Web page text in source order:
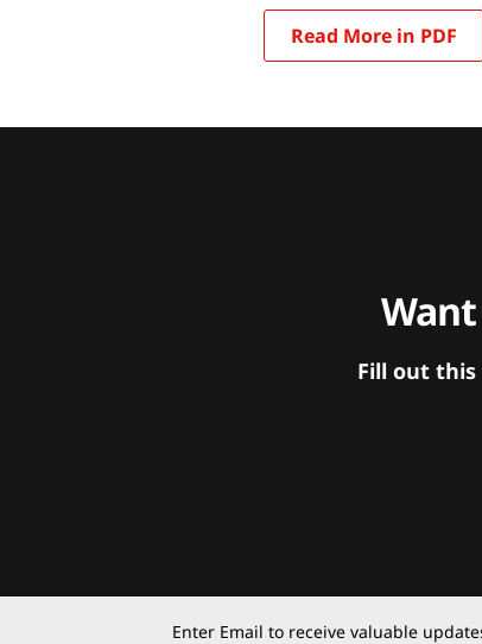
Read More in PDF
Fill out
Enter Email to receive valuable